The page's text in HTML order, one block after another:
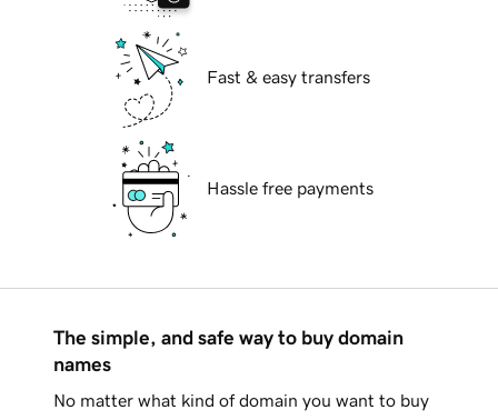
Fast & easy transfers
Hassle free payments
The simple, and safe way to buy domain
names
No matter what kind of domain you want to buy